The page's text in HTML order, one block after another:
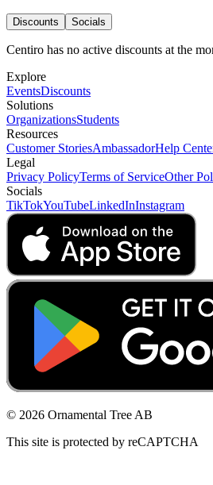
Discounts Socials
Centiro has no active discounts at the
Explore
EventsDiscounts
Solutions
OrganizationsStudents
Resources
Customer StoriesAmbassadorHelp
Legal
Privacy PolicyTerms of ServiceOther
Socials
TikTokYouTubeLinkedInInstagram
© 2026 Ornamental Tree AB
This site is protected by reCAPTCHA